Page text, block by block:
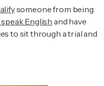
someone from being
English and have
to sit through a trial and